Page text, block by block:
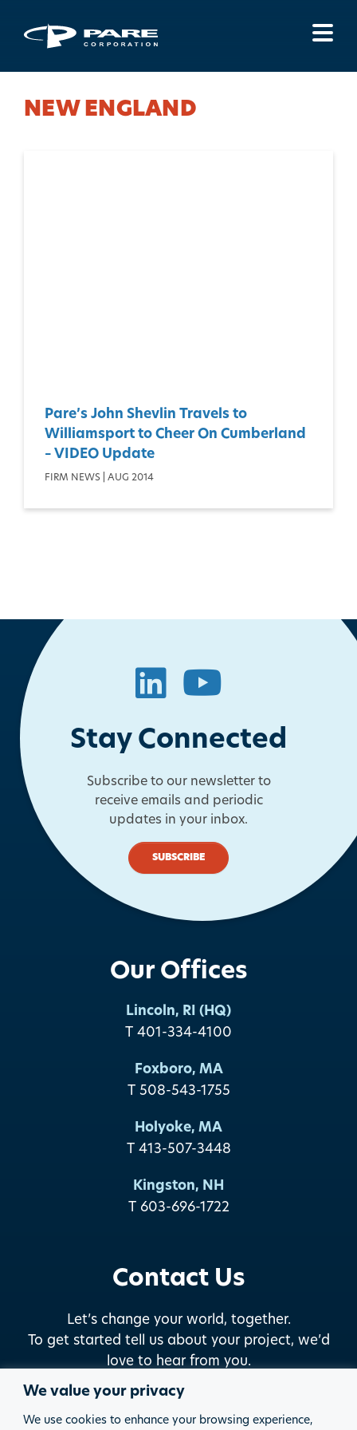
We value your privacy
We use cookies to enhance your browsing experience,
Menu
NEW ENGLAND
Pare’s John Shevlin Travels to
Williamsport to Cheer On Cumberland
– VIDEO Update
FIRM NEWS | AUG 2014
LinkedIn
YouTube
Stay Connected
Subscribe to our newsletter to
receive emails and periodic
updates in your inbox.
SUBSCRIBE
Our Offices
Lincoln, RI (HQ)
T 401-334-4100
Foxboro, MA
T 508-543-1755
Holyoke, MA
T 413-507-3448
Kingston, NH
T 603-696-1722
Contact Us
Let’s change your world, together.
To get started tell us about your project, we’d
love to hear from you.